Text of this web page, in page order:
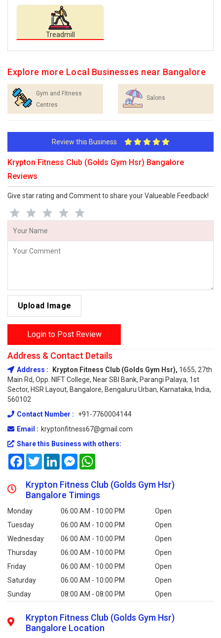
Treadmill
Explore more Local Businesses near Bangalore
Gym and Fitness
Centres
Salons
Review this Business
Krypton Fitness Club (Golds Gym Hsr) Bangalore
Reviews
Give star rating and Comment to share your Valueable Feedback!
Upload Image
Login to Post Review
Address & Contact Details
Address : Krypton Fitness Club (Golds Gym Hsr), 1655, 27th
Main Rd, Opp. NIFT College, Near SBI Bank, Parangi Palaya, 1st
Sector, HSR Layout, Bangalore, Bengaluru Urban, Karnataka, India,
560102
Contact Number :
+91-7760004144
Email : kryptonfitness67@gmail.com
Share this Business with others:
FacebookTwitterLinkedInMessenger
Krypton Fitness Club (Golds Gym Hsr)
Bangalore Timings
Monday 06:00 AM - 10:00 PM
Open
Tuesday
06:00 AM - 10:00 PM
Open
Wednesday
06:00 AM - 10:00 PM
Open
Thursday
06:00 AM - 10:00 PM
Open
Friday
06:00 AM - 10:00 PM
Open
Saturday
06:00 AM - 10:00 PM
Open
Sunday
08:00 AM - 08:00 PM Open
Krypton Fitness Club (Golds Gym Hsr)
Bangalore Location